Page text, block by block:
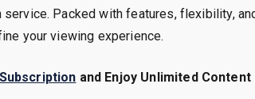
Packed with features, flexibility,
your viewing experience.
and Enjoy Unlimited Content